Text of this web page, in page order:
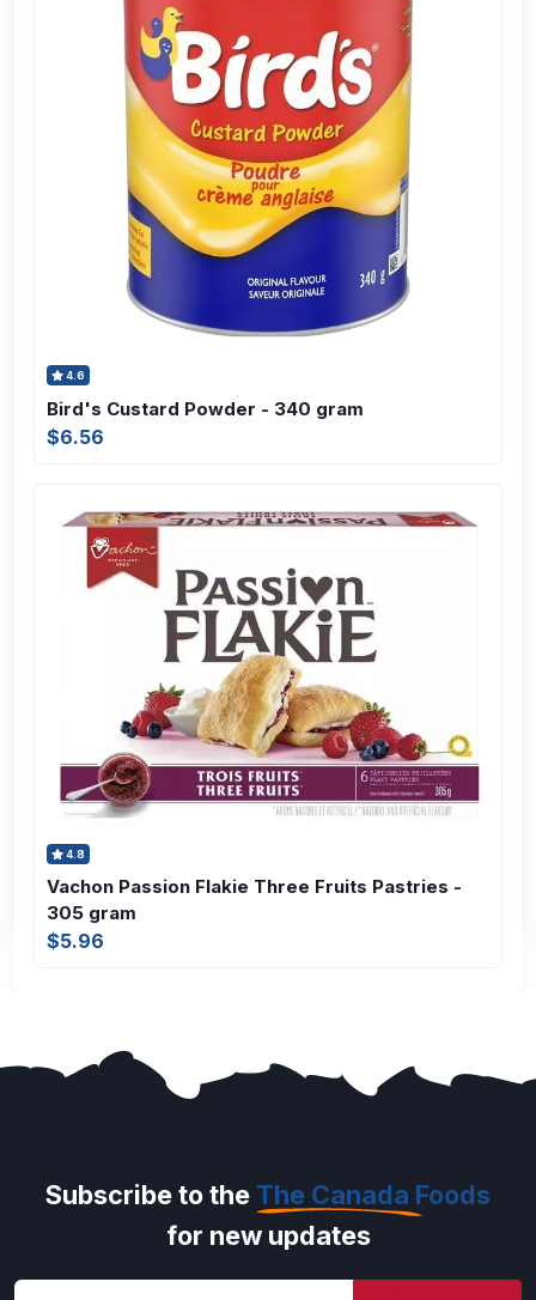
4.6
Bird's Custard Powder - 340 gram
$6.56
4.8
Vachon Passion Flakie Three Fruits Pastries -
305 gram
$5.96
Subscribe to the The Canada Foods
for new updates